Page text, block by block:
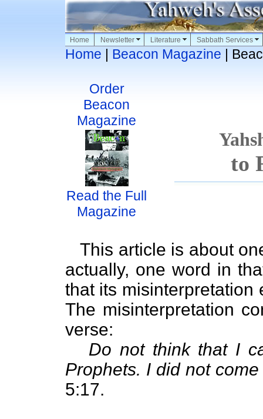
Home Newsletter Literature Sabbath Services
Home | Beacon Magazine |
Order
Beacon
Magazine
to
Read the Full
Magazine
This article is about
actually, one word in
that its misinterpretation
The misinterpretation
verse:
Do not think that I
Prophets. I did not
5:17.